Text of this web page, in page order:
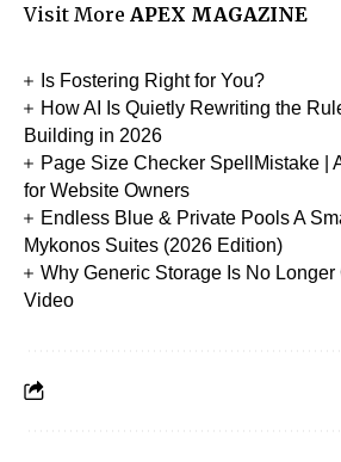
Visit More APEX MAGAZINE
Is Fostering Right for You?
How AI Is Quietly Rewriting the
Building in 2026
Page Size Checker SpellMistake |
for Website Owners
Endless Blue & Private Pools A
Mykonos Suites (2026 Edition)
Why Generic Storage Is No
Video